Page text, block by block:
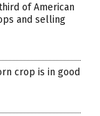
of American
and selling
crop is in good